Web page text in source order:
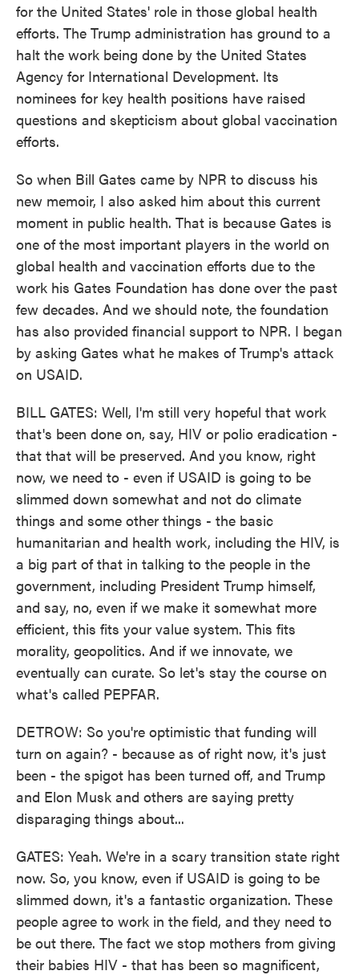
for the United States' role in those global health
efforts. The Trump administration has ground to a
halt the work being done by the United States
Agency for International Development. Its
nominees for key health positions have raised
questions and skepticism about global vaccination
efforts.
So when Bill Gates came by NPR to discuss his
new memoir, I also asked him about this current
moment in public health. That is because Gates is
one of the most important players in the world on
global health and vaccination efforts due to the
work his Gates Foundation has done over the past
few decades. And we should note, the foundation
has also provided financial support to NPR. I began
by asking Gates what he makes of Trump's attack
on USAID.
BILL GATES: Well, I'm still very hopeful that work
that's been done on, say, HIV or polio eradication -
that that will be preserved. And you know, right
now, we need to - even if USAID is going to be
slimmed down somewhat and not do climate
things and some other things - the basic
humanitarian and health work, including the HIV, is
a big part of that in talking to the people in the
government, including President Trump himself,
and say, no, even if we make it somewhat more
efficient, this fits your value system. This fits
morality, geopolitics. And if we innovate, we
eventually can curate. So let's stay the course on
what's called PEPFAR.
DETROW: So you're optimistic that funding will
turn on again? - because as of right now, it's just
been - the spigot has been turned off, and Trump
and Elon Musk and others are saying pretty
disparaging things about...
GATES: Yeah. We're in a scary transition state right
now. So, you know, even if USAID is going to be
slimmed down, it's a fantastic organization. These
people agree to work in the field, and they need to
be out there. The fact we stop mothers from giving
their babies HIV - that has been so magnificent,